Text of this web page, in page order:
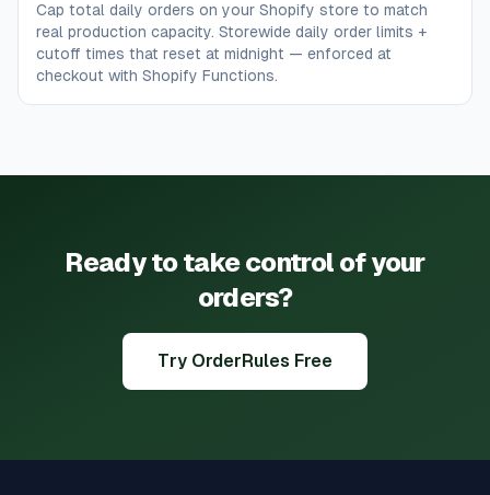
Cap total daily orders on your Shopify store to match
real production capacity. Storewide daily order limits +
cutoff times that reset at midnight — enforced at
checkout with Shopify Functions.
Ready to take control of your
orders?
Try OrderRules Free